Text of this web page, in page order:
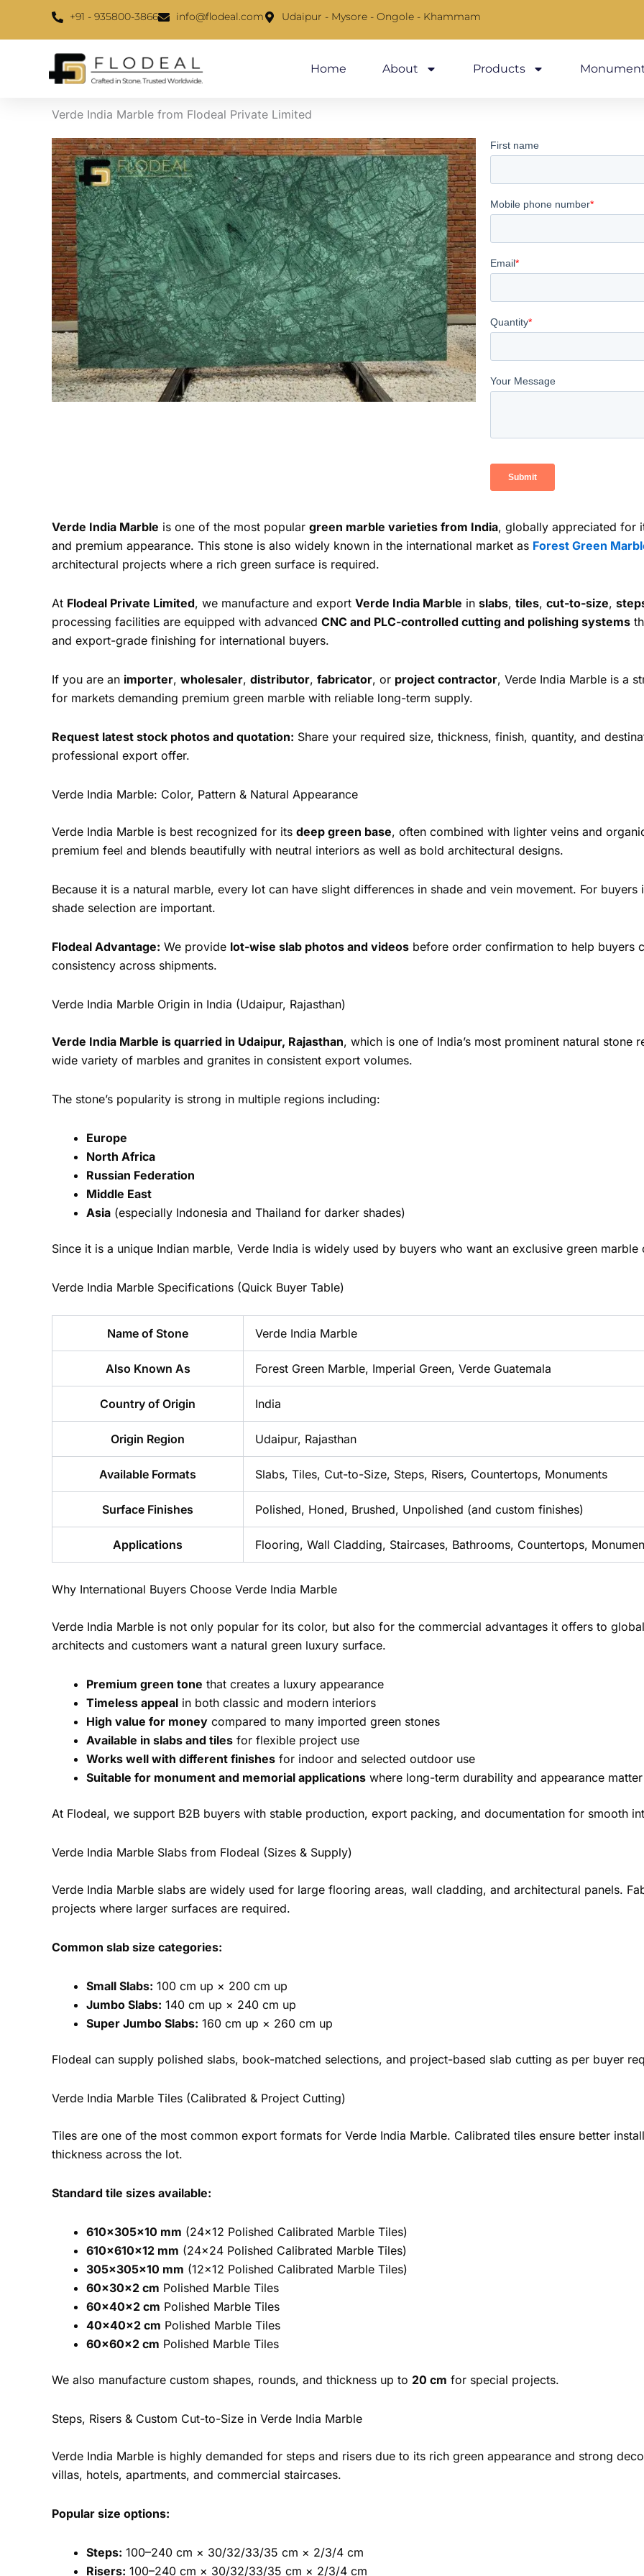
+91 - 935800-3866 info@flodeal.com Udaipur - Mysore - Ongole - Khammam
Home About Products
Verde India Marble from Flodeal Private Limited
Verde India Marble is one of the most popular green marble varieties from India, globally appreciated for
and premium appearance. This stone is also widely known in the international market as Forest Green
architectural projects where a rich green surface is required.
At Flodeal Private Limited, we manufacture and export Verde India Marble in slabs, tiles, cut-to-size,
processing facilities are equipped with advanced CNC and PLC-controlled cutting and polishing systems
and export-grade finishing for international buyers.
If you are an importer, wholesaler, distributor, fabricator, or project contractor, Verde India Marble is a
for markets demanding premium green marble with reliable long-term supply.
Request latest stock photos and quotation: Share your required size, thickness, finish, quantity, and
professional export offer.
Verde India Marble: Color, Pattern & Natural Appearance
Verde India Marble is best recognized for its deep green base, often combined with lighter veins and
premium feel and blends beautifully with neutral interiors as well as bold architectural designs.
Because it is a natural marble, every lot can have slight differences in shade and vein movement. For
shade selection are important.
Flodeal Advantage: We provide lot-wise slab photos and videos before order confirmation to help buyers
consistency across shipments.
Verde India Marble Origin in India (Udaipur, Rajasthan)
Verde India Marble is quarried in Udaipur, Rajasthan, which is one of India’s most prominent natural
wide variety of marbles and granites in consistent export volumes.
The stone’s popularity is strong in multiple regions including:
Europe
North Africa
Russian Federation
Middle East
Asia (especially Indonesia and Thailand for darker shades)
Since it is a unique Indian marble, Verde India is widely used by buyers who want an exclusive green
Verde India Marble Specifications (Quick Buyer Table)
Name of Stone Verde India Marble
Also Known As Forest Green Marble, Imperial Green, Verde Guatemala
Country of Origin India
Origin Region Udaipur, Rajasthan
Available Formats Slabs, Tiles, Cut-to-Size, Steps, Risers, Countertops, Monuments
Surface Finishes Polished, Honed, Brushed, Unpolished (and custom finishes)
Applications Flooring, Wall Cladding, Staircases, Bathrooms, Countertops,
Why International Buyers Choose Verde India Marble
Verde India Marble is not only popular for its color, but also for the commercial advantages it offers to
architects and customers want a natural green luxury surface.
Premium green tone that creates a luxury appearance
Timeless appeal in both classic and modern interiors
High value for money compared to many imported green stones
Available in slabs and tiles for flexible project use
Works well with different finishes for indoor and selected outdoor use
Suitable for monument and memorial applications where long-term durability and appearance matter
At Flodeal, we support B2B buyers with stable production, export packing, and documentation for smooth
Verde India Marble Slabs from Flodeal (Sizes & Supply)
Verde India Marble slabs are widely used for large flooring areas, wall cladding, and architectural panels.
projects where larger surfaces are required.
Common slab size categories:
Small Slabs: 100 cm up × 200 cm up
Jumbo Slabs: 140 cm up × 240 cm up
Super Jumbo Slabs: 160 cm up × 260 cm up
Flodeal can supply polished slabs, book-matched selections, and project-based slab cutting as per buyer
Verde India Marble Tiles (Calibrated & Project Cutting)
Tiles are one of the most common export formats for Verde India Marble. Calibrated tiles ensure better
thickness across the lot.
Standard tile sizes available:
610×305×10 mm (24×12 Polished Calibrated Marble Tiles)
610×610×12 mm (24×24 Polished Calibrated Marble Tiles)
305×305×10 mm (12×12 Polished Calibrated Marble Tiles)
60×30×2 cm Polished Marble Tiles
60×40×2 cm Polished Marble Tiles
40×40×2 cm Polished Marble Tiles
60×60×2 cm Polished Marble Tiles
We also manufacture custom shapes, rounds, and thickness up to 20 cm for special projects.
Steps, Risers & Custom Cut-to-Size in Verde India Marble
Verde India Marble is highly demanded for steps and risers due to its rich green appearance and strong
villas, hotels, apartments, and commercial staircases.
Popular size options:
Steps: 100–240 cm × 30/32/33/35 cm × 2/3/4 cm
Risers: 100–240 cm × 30/32/33/35 cm × 2/3/4 cm